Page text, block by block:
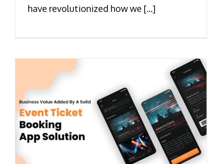
have revolutionized how we [...]